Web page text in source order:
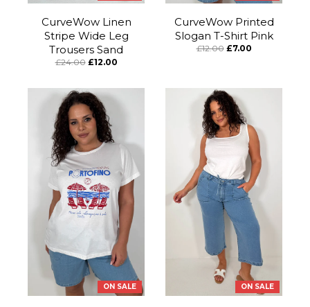
CurveWow Linen
Stripe Wide Leg
Trousers Sand
£24.00 £12.00
CurveWow Printed
Slogan T-Shirt Pink
£12.00 £7.00
ON SALE ON SALE